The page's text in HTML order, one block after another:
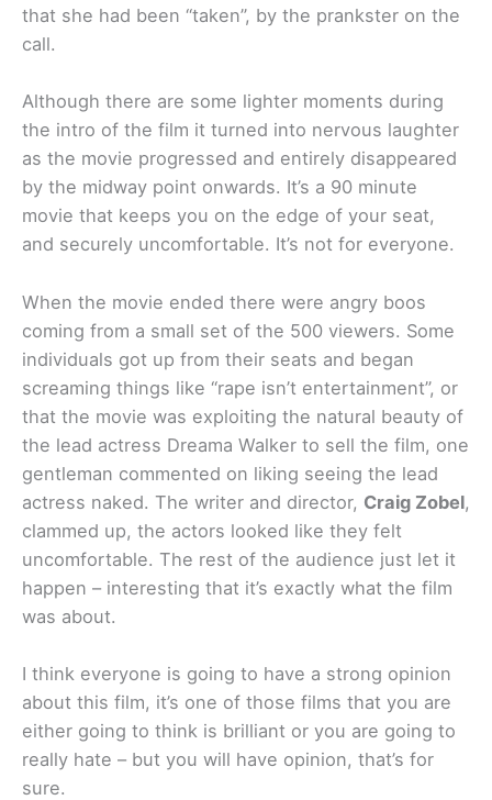
that she had been “taken”, by the prankster on the
call.
Although there are some lighter moments during
the intro of the film it turned into nervous laughter
as the movie progressed and entirely disappeared
by the midway point onwards. It’s a 90 minute
movie that keeps you on the edge of your seat,
and securely uncomfortable. It’s not for everyone.
When the movie ended there were angry boos
coming from a small set of the 500 viewers. Some
individuals got up from their seats and began
screaming things like “rape isn’t entertainment”, or
that the movie was exploiting the natural beauty of
the lead actress Dreama Walker to sell the film, one
gentleman commented on liking seeing the lead
actress naked. The writer and director, Craig Zobel,
clammed up, the actors looked like they felt
uncomfortable. The rest of the audience just let it
happen – interesting that it’s exactly what the film
was about.
I think everyone is going to have a strong opinion
about this film, it’s one of those films that you are
either going to think is brilliant or you are going to
really hate – but you will have opinion, that’s for
sure.